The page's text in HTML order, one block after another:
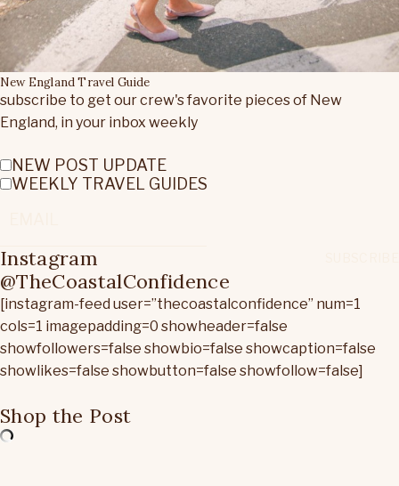
New England Travel Guide
subscribe to get our crew's favorite pieces of New
England, in your inbox weekly
NEW POST UPDATE
WEEKLY TRAVEL GUIDES
Instagram
@TheCoastalConfidence
[instagram-feed user=”thecoastalconfidence” num=1
cols=1 imagepadding=0 showheader=false
showfollowers=false showbio=false showcaption=false
showlikes=false showbutton=false showfollow=false]
Shop the Post